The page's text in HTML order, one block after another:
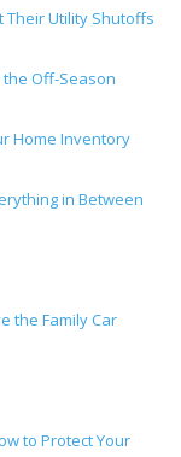
Their Utility Shutoffs
Off-Season
Home Inventory
in Between
the Family Car
to Protect Your